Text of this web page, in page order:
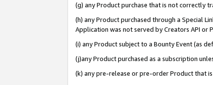
(g) any Product purchase that is not correctly
(h) any Product purchased through a Special
Application was not served by Creators API or
(i) any Product subject to a Bounty Event (as
(j)any Product purchased as a subscription
(k) any pre-release or pre-order Product that